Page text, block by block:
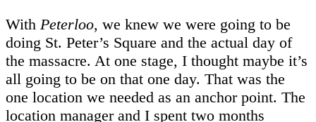
With Peterloo, we knew we were going to be
doing St. Peter’s Square and the actual day of
the massacre. At one stage, I thought maybe it’s
all going to be on that one day. That was the
one location we needed as an anchor point. The
location manager and I spent two months